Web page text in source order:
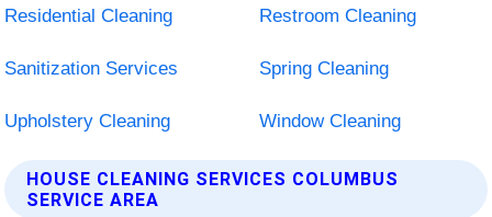
Residential Cleaning Restroom Cleaning
Sanitization Services Spring Cleaning
Upholstery Cleaning Window Cleaning
HOUSE CLEANING SERVICES COLUMBUS
SERVICE AREA